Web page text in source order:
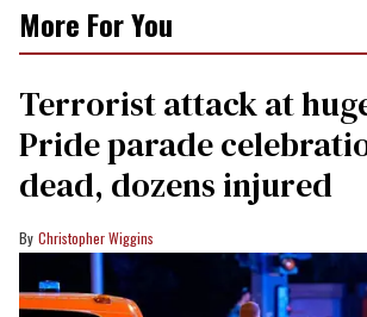
More For You
Terrorist attack at
Pride parade
dead, dozens injured
Christopher Wiggins